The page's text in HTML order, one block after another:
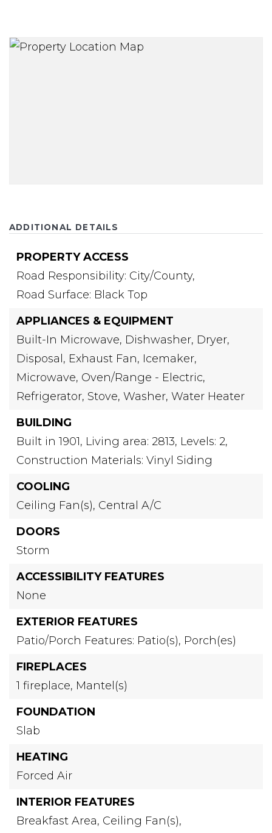
ADDITIONAL DETAILS
PROPERTY ACCESS
Road Responsibility: City/County,
Road Surface: Black Top
APPLIANCES & EQUIPMENT
Built-In Microwave, Dishwasher, Dryer,
Disposal, Exhaust Fan, Icemaker,
Microwave, Oven/Range - Electric,
Refrigerator, Stove, Washer, Water Heater
BUILDING
Built in 1901, Living area: 2813, Levels: 2,
Construction Materials: Vinyl Siding
COOLING
Ceiling Fan(s), Central A/C
DOORS
Storm
ACCESSIBILITY FEATURES
None
EXTERIOR FEATURES
Patio/Porch Features: Patio(s), Porch(es)
FIREPLACES
1 fireplace, Mantel(s)
FOUNDATION
Slab
HEATING
Forced Air
INTERIOR FEATURES
Breakfast Area, Ceiling Fan(s),